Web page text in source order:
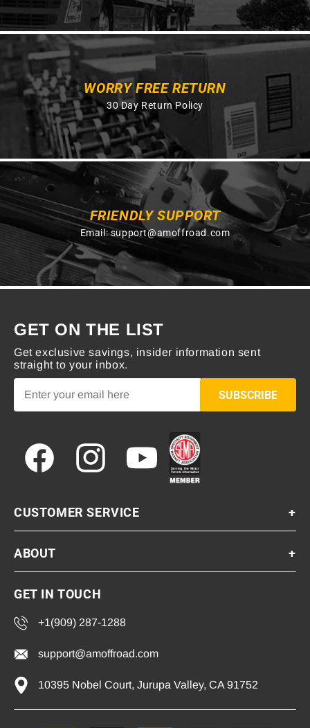
WORRY FREE RETURN
30 Day Return Policy
FRIENDLY SUPPORT
Email:support@amoffroad.com
GET ON THE LIST
Get exclusive savings, insider information sent
straight to your inbox.
SUBSCRIBE
Facebook Instagram YouTube
CUSTOMER SERVICE +
ABOUT +
GET IN TOUCH
+1(909) 287-1288
support@amoffroad.com
10395 Nobel Court, Jurupa Valley, CA 91752